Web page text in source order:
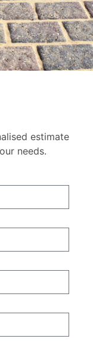
estimate
needs.